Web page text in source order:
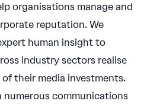
organisations manage and
reputation. We
human insight to
industry sectors realise
their media investments.
numerous communications